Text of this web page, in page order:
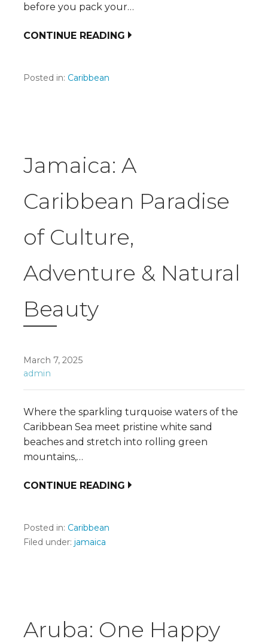
before you pack your…
CONTINUE READING
Posted in: Caribbean
Jamaica: A
Caribbean Paradise
of Culture,
Adventure & Natural
Beauty
March 7, 2025
admin
Where the sparkling turquoise waters of the
Caribbean Sea meet pristine white sand
beaches and stretch into rolling green
mountains,…
CONTINUE READING
Posted in: Caribbean
Filed under: jamaica
Aruba: One Happy